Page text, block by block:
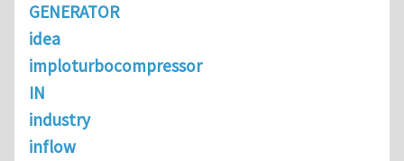
GENERATOR
idea
imploturbocompressor
IN
industry
inflow